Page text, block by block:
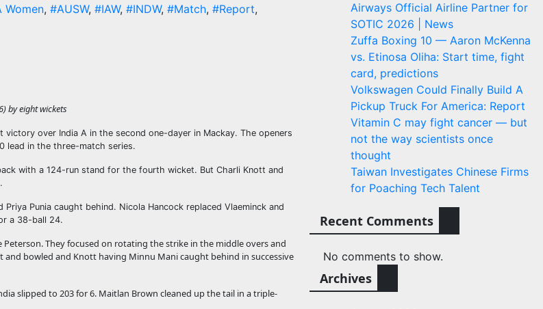
Women, #AUSW, #IAW, #INDW, #Match, #Report,
by eight wickets
victory over India A in the second one-dayer in Mackay. The openers
lead in the three-match series.
with a 124-run stand for the fourth wicket. But Charli Knott and
Punia caught behind. Nicola Hancock replaced Vlaeminck and
a 38-ball 24.
They focused on rotating the strike in the middle overs and
and bowled and Knott having Minnu Mani caught behind in successive
slipped to 203 for 6. Maitlan Brown cleaned up the tail in a triple-
Airways Official Airline Partner for
SOTIC 2026 | News
Zuffa Boxing 10 — Aaron McKenna
vs. Etinosa Oliha: Start time, fight
card, predictions
Volkswagen Could Finally Build A
Pickup Truck For America: Report
Vitamin C may fight cancer — but
not the way scientists once
thought
Taiwan Investigates Chinese Firms
for Poaching Tech Talent
Recent Comments
No comments to show.
Archives